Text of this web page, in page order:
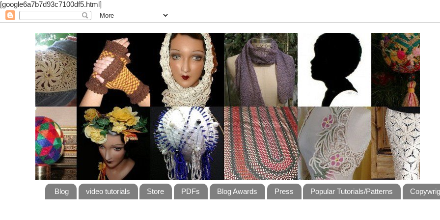
[google6a7b7d93c7100df5.html]
Blog video tutorials Store PDFs Blog Awards Press Popular Tutorials/Patterns